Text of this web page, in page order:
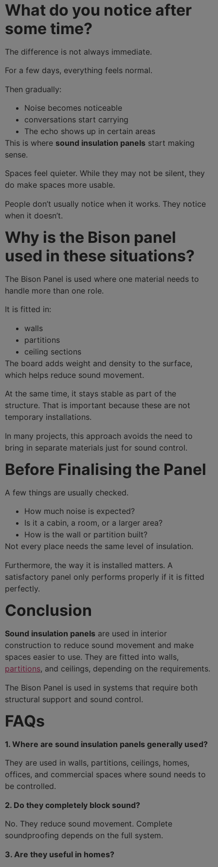
What do you notice after
some time?
The difference is not always immediate.
For a few days, everything feels normal.
Then gradually:
Noise becomes noticeable
conversations start carrying
The echo shows up in certain areas
This is where sound insulation panels start making
sense.
Spaces feel quieter. While they may not be silent, they
do make spaces more usable.
People don’t usually notice when it works. They notice
when it doesn’t.
Why is the Bison panel
used in these situations?
The Bison Panel is used where one material needs to
handle more than one role.
It is fitted in:
walls
partitions
ceiling sections
The board adds weight and density to the surface,
which helps reduce sound movement.
At the same time, it stays stable as part of the
structure. That is important because these are not
temporary installations.
In many projects, this approach avoids the need to
bring in separate materials just for sound control.
Before Finalising the Panel
A few things are usually checked.
How much noise is expected?
Is it a cabin, a room, or a larger area?
How is the wall or partition built?
Not every place needs the same level of insulation.
Furthermore, the way it is installed matters. A
satisfactory panel only performs properly if it is fitted
perfectly.
Conclusion
Sound insulation panels are used in interior
construction to reduce sound movement and make
spaces easier to use. They are fitted into walls,
partitions, and ceilings, depending on the requirements.
The Bison Panel is used in systems that require both
structural support and sound control.
FAQs
1. Where are sound insulation panels generally used?
They are used in walls, partitions, ceilings, homes,
offices, and commercial spaces where sound needs to
be controlled.
2. Do they completely block sound?
No. They reduce sound movement. Complete
soundproofing depends on the full system.
3. Are they useful in homes?
Your message (optional)